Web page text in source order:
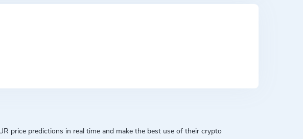
price predictions in real time and make the best use of their crypto